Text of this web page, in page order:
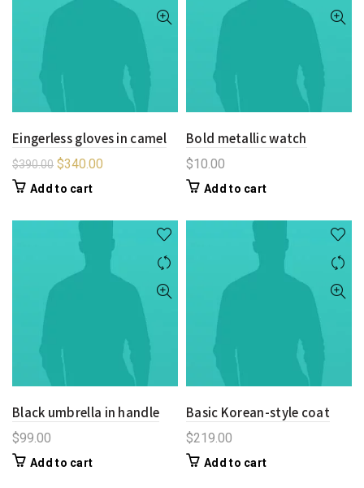
Eingerless gloves in camel
$390.00 $340.00
Add to cart
Bold metallic watch
$10.00
Add to cart
Black umbrella in handle
$99.00
Add to cart
Basic Korean-style coat
$219.00
Add to cart